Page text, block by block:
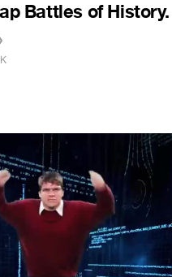
Battles of History.